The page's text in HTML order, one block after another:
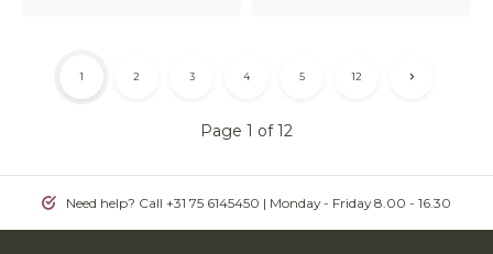
Page 1 of 12
1 2 3 4 5 12
Need help? Call +31 75 6145450 | Monday - Friday 8.00 - 16.30